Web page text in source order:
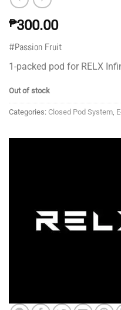
₱300.00
#Passion Fruit
1-packed pod for RELX
Out of stock
Categories: Closed Pod System,